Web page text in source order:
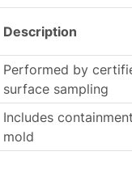
Description
Performed by
surface sampling
Includes
mold